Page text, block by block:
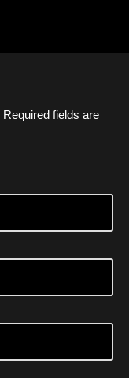
Required fields are